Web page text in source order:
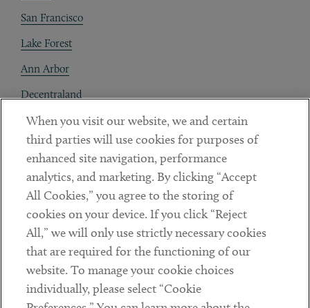
San Francisco
Lake Forest
Ann Arbor
Decentraland
Contact
Client Payments
Subscribe
LinkedinTwitterYoutube
When you visit our website, we and certain
third parties will use cookies for purposes of
enhanced site navigation, performance
analytics, and marketing. By clicking “Accept
All Cookies,” you agree to the storing of
cookies on your device. If you click “Reject
All,” we will only use strictly necessary cookies
that are required for the functioning of our
website. To manage your cookie choices
individually, please select “Cookie